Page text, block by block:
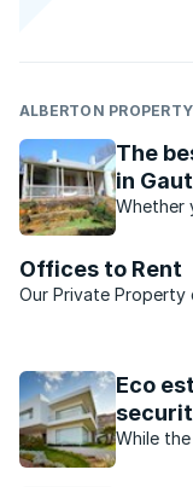
ALBERTON
The
in
Whether
that you
to invest.
Offices to Rent
Our Private Property
are mostly empty! ...
Eco
While